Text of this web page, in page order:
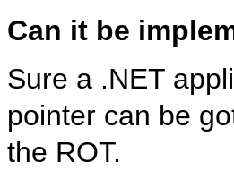
Can it be
Sure a .NET
pointer can be
the ROT.